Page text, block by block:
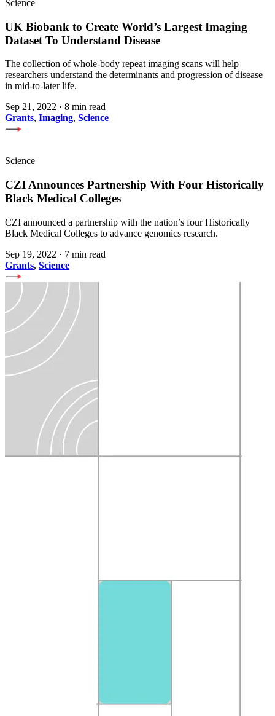
Science
UK Biobank to Create World’s Largest Imaging
Dataset To Understand Disease
The collection of whole-body repeat imaging scans will help
researchers understand the determinants and progression of disease
in mid-to-later life.
Sep 21, 2022 · 8 min read
Grants, Imaging, Science
Science
CZI Announces Partnership With Four Historically
Black Medical Colleges
CZI announced a partnership with the nation’s four Historically
Black Medical Colleges to advance genomics research.
Sep 19, 2022 · 7 min read
Grants, Science